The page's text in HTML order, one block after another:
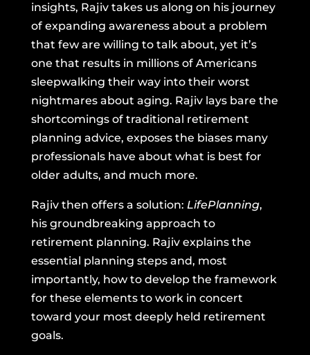
insights, Rajiv takes us along on his journey
of expanding awareness about a problem
that few are willing to talk about, yet it’s
one that results in millions of Americans
sleepwalking their way into their worst
nightmares about aging. Rajiv lays bare the
shortcomings of traditional retirement
planning advice, exposes the biases many
professionals have about what is best for
older adults, and much more.
Rajiv then offers a solution: LifePlanning,
his groundbreaking approach to
retirement planning. Rajiv explains the
essential planning steps and, most
importantly, how to develop the framework
for these elements to work in concert
toward your most deeply held retirement
goals.